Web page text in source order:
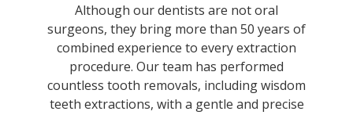
Although our dentists are not oral
surgeons, they bring more than 50 years of
combined experience to every extraction
procedure. Our team has performed
countless tooth removals, including wisdom
teeth extractions, with a gentle and precise